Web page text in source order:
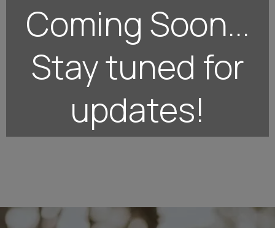
Coming Soon...
Stay tuned for
updates!